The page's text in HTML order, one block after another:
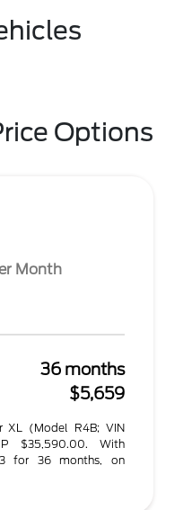
Options
Month
36 months
$5,659
XL (Model R4B; VIN
$35,590.00. With
for 36 months, on